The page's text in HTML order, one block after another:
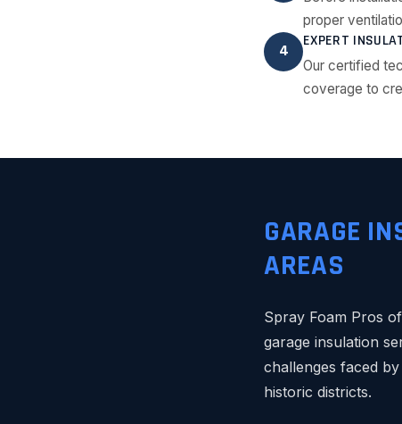
proper
4
EXPERT
Our certified
coverage to
GARAGE
AREAS
Spray Foam Pros
garage insulation
challenges faced
historic districts.